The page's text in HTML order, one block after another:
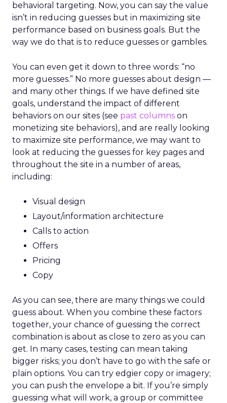
behavioral targeting. Now, you can say the value
isn’t in reducing guesses but in maximizing site
performance based on business goals. But the
way we do that is to reduce guesses or gambles.
You can even get it down to three words: “no
more guesses.” No more guesses about design —
and many other things. If we have defined site
goals, understand the impact of different
behaviors on our sites (see past columns on
monetizing site behaviors), and are really looking
to maximize site performance, we may want to
look at reducing the guesses for key pages and
throughout the site in a number of areas,
including:
Visual design
Layout/information architecture
Calls to action
Offers
Pricing
Copy
As you can see, there are many things we could
guess about. When you combine these factors
together, your chance of guessing the correct
combination is about as close to zero as you can
get. In many cases, testing can mean taking
bigger risks; you don’t have to go with the safe or
plain options. You can try edgier copy or imagery;
you can push the envelope a bit. If you’re simply
guessing what will work, a group or committee